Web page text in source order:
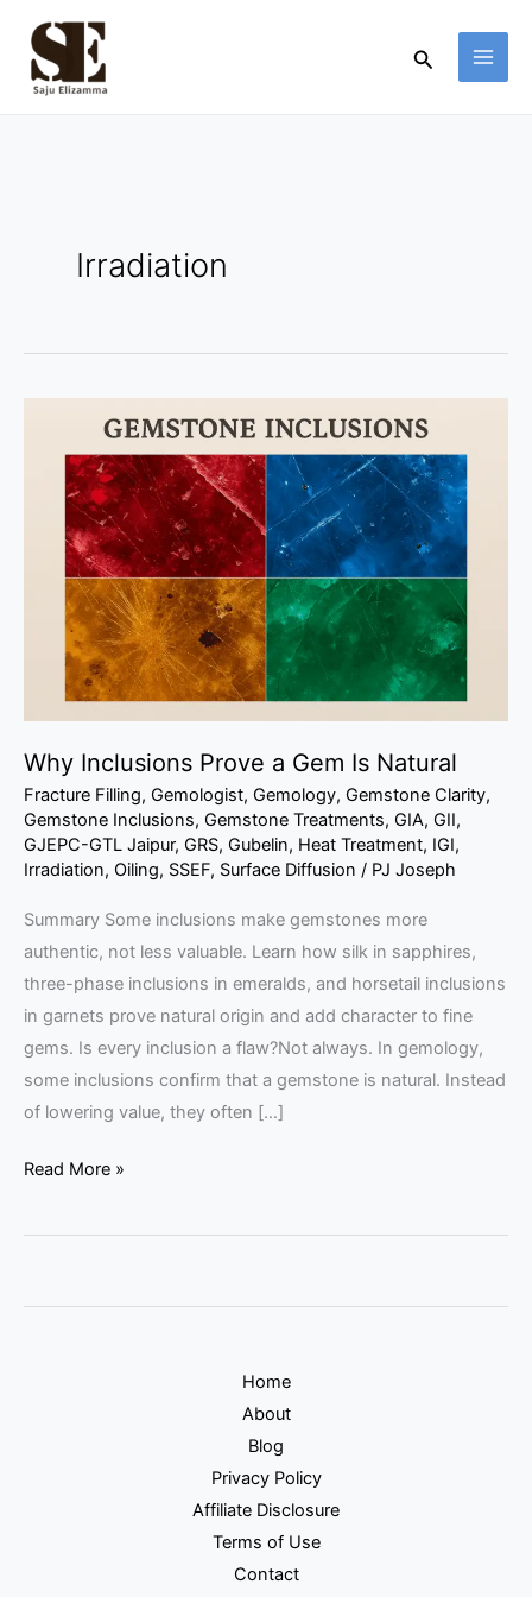
content
Search
Irradiation
Why Inclusions Prove a Gem Is Natural
Fracture Filling, Gemologist, Gemology, Gemstone Clarity,
Gemstone Inclusions, Gemstone Treatments, GIA, GII,
GJEPC-GTL Jaipur, GRS, Gubelin, Heat Treatment, IGI,
Irradiation, Oiling, SSEF, Surface Diffusion / PJ Joseph
Summary Some inclusions make gemstones more
authentic, not less valuable. Learn how silk in sapphires,
three-phase inclusions in emeralds, and horsetail inclusions
in garnets prove natural origin and add character to fine
gems. Is every inclusion a flaw?Not always. In gemology,
some inclusions confirm that a gemstone is natural. Instead
of lowering value, they often […]
Prove
Natural
Read More »
Home
About
Blog
Privacy Policy
Affiliate Disclosure
Terms of Use
Contact